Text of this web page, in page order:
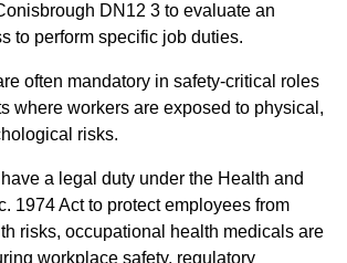
DN12 3 to evaluate an
to perform specific job duties.
often mandatory in safety-critical roles
where workers are exposed to physical,
risks.
a legal duty under the Health and
1974 Act to protect employees from
risks, occupational health medicals are
workplace safety, regulatory